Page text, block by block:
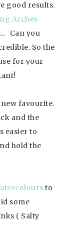
good results.
Arches
… Can you
So the
for your
new favourite.
and the
easier to
hold the
to
some
( Salty